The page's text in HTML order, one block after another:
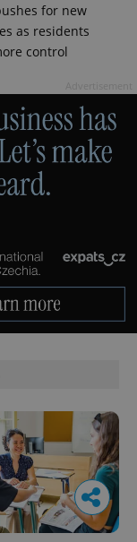
for new
as residents
control